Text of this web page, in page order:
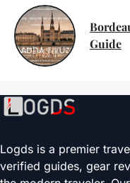
Guide
Logds is a premier
verified guides, gear